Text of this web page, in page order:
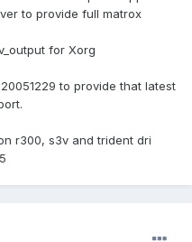
to provide full matrox
for Xorg
to provide that latest
r300, s3v and trident dri